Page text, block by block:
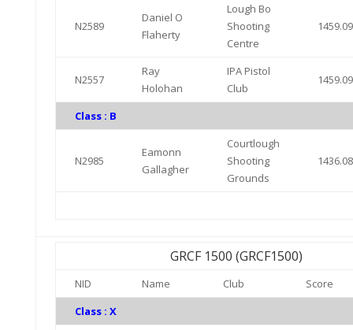
N2589
Daniel O
Flaherty
Lough Bo
Shooting
Centre
N2557
Ray
Holohan
IPA Pistol
Club
Class : B
N2985
Eamonn
Gallagher
Courtlough
Shooting
Grounds
GRCF 1500 (GRCF1500)
NID Name Club
Score
Class : X